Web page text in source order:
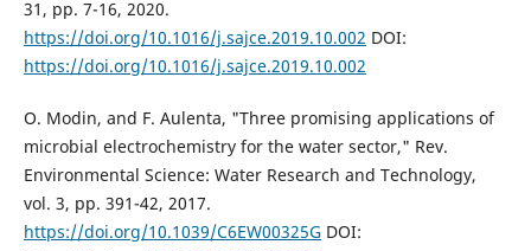
31, pp. 7-16, 2020.
https://doi.org/10.1016/j.sajce.2019.10.002 DOI:
https://doi.org/10.1016/j.sajce.2019.10.002
O. Modin, and F. Aulenta, "Three promising applications of
microbial electrochemistry for the water sector," Rev.
Environmental Science: Water Research and Technology,
vol. 3, pp. 391-42, 2017.
https://doi.org/10.1039/C6EW00325GDOI: